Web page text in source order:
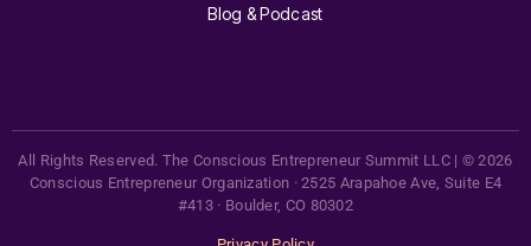
Blog & Podcast
All Rights Reserved. The Conscious Entrepreneur Summit LLC | © 2026
Conscious Entrepreneur Organization · 2525 Arapahoe Ave, Suite E4
#413 · Boulder, CO 80302